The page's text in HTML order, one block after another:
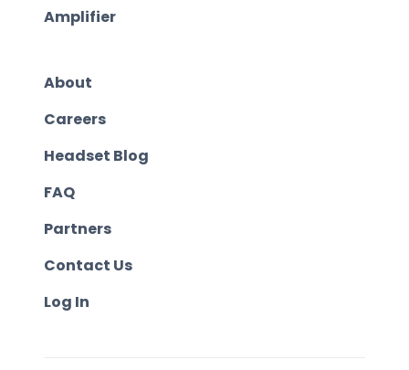
Amplifier
About
Careers
Headset Blog
FAQ
Partners
Contact Us
Log In